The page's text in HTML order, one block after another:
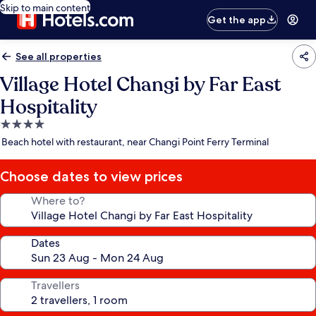
Skip to main content
Get the app
See all properties
Village Hotel Changi by Far East
Hospitality
4.0
star
Beach hotel with restaurant, near Changi Point Ferry Terminal
Choose dates to view prices
Where to?
Dates
Travellers